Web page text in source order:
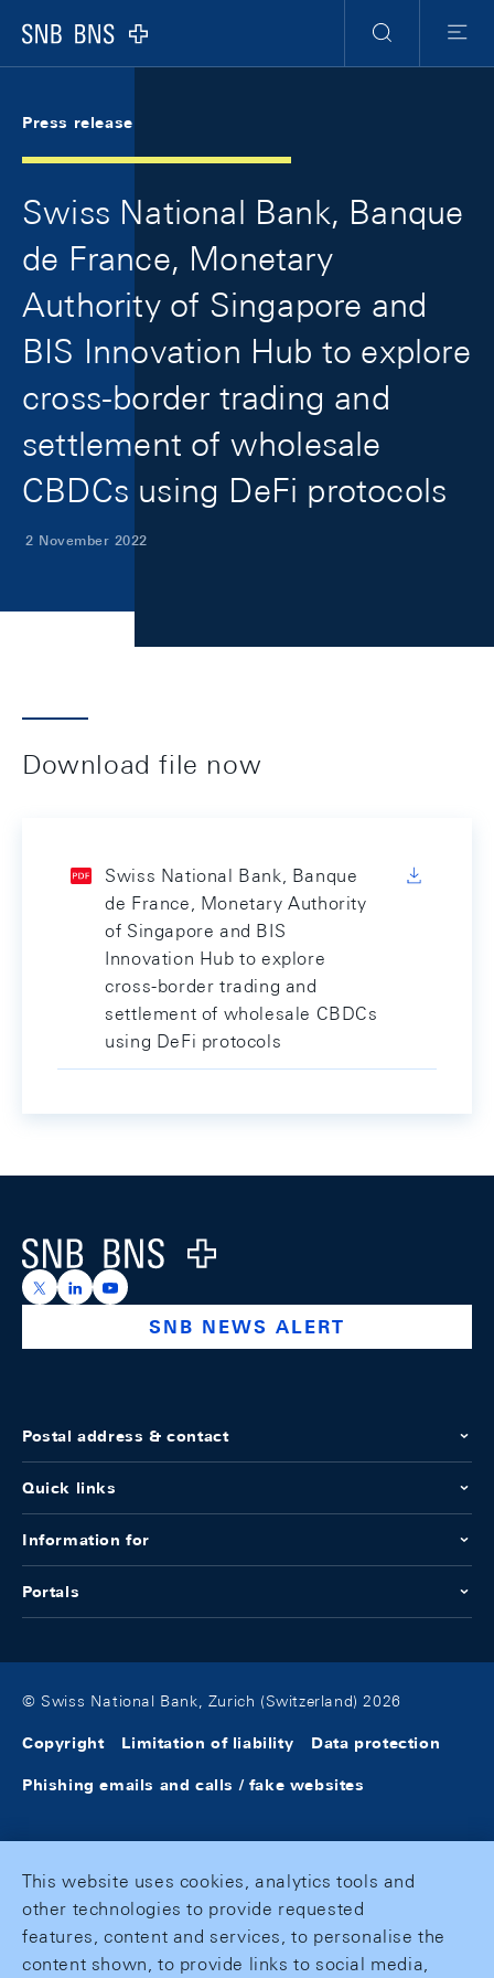
Logo
Search
Menu
Press release
Swiss National Bank, Banque
de France, Monetary
Authority of Singapore and
BIS Innovation Hub to explore
cross-border trading and
settlement of wholesale
CBDCs using DeFi protocols
2 November 2022
Download file now
Swiss National Bank, Banque
de France, Monetary Authority
of Singapore and BIS
Innovation Hub to explore
cross-border trading and
settlement of wholesale CBDCs
using DeFi protocols
Logo
https://x.com/snb_bns
https://ch.linkedin.com/company/swiss-national-
https://www.youtube.com/@swissnationalbank
SNB NEWS ALERT
Postal address & contact
Quick links
Information for
Portals
© Swiss National Bank, Zurich (Switzerland) 2026
Copyright Limitation of liability Data protection
Phishing emails and calls / fake websites
This website uses cookies, analytics tools and
other technologies to provide requested
features, content and services, to personalise the
content shown, to provide links to social media,